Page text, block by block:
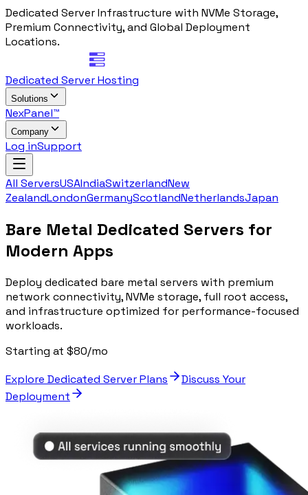
Dedicated Server Infrastructure with NVMe Storage,
Premium Connectivity, and Global Deployment
Locations.
Dedicated Server Hosting
Solutions
NexPanel™
Company
Log inSupport
All ServersUSAIndiaSwitzerlandNew
ZealandLondonGermanyScotlandNetherlandsJapan
Bare Metal Dedicated Servers for
Modern Apps
Deploy dedicated bare metal servers with premium
network connectivity, NVMe storage, full root access,
and infrastructure optimized for performance-focused
workloads.
Starting at $80/mo
Explore Dedicated Server Plans
Discuss Your
Deployment